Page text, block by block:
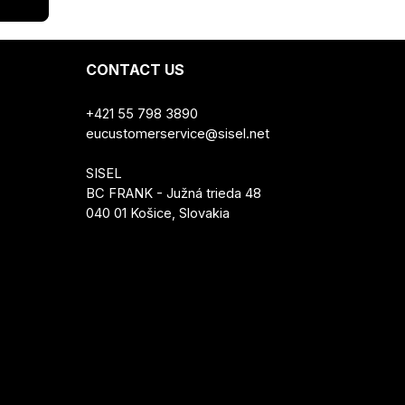
CONTACT US
+421 55 798 3890
eucustomerservice@sisel.net
SISEL
BC FRANK - Južná trieda 48
040 01 Košice, Slovakia